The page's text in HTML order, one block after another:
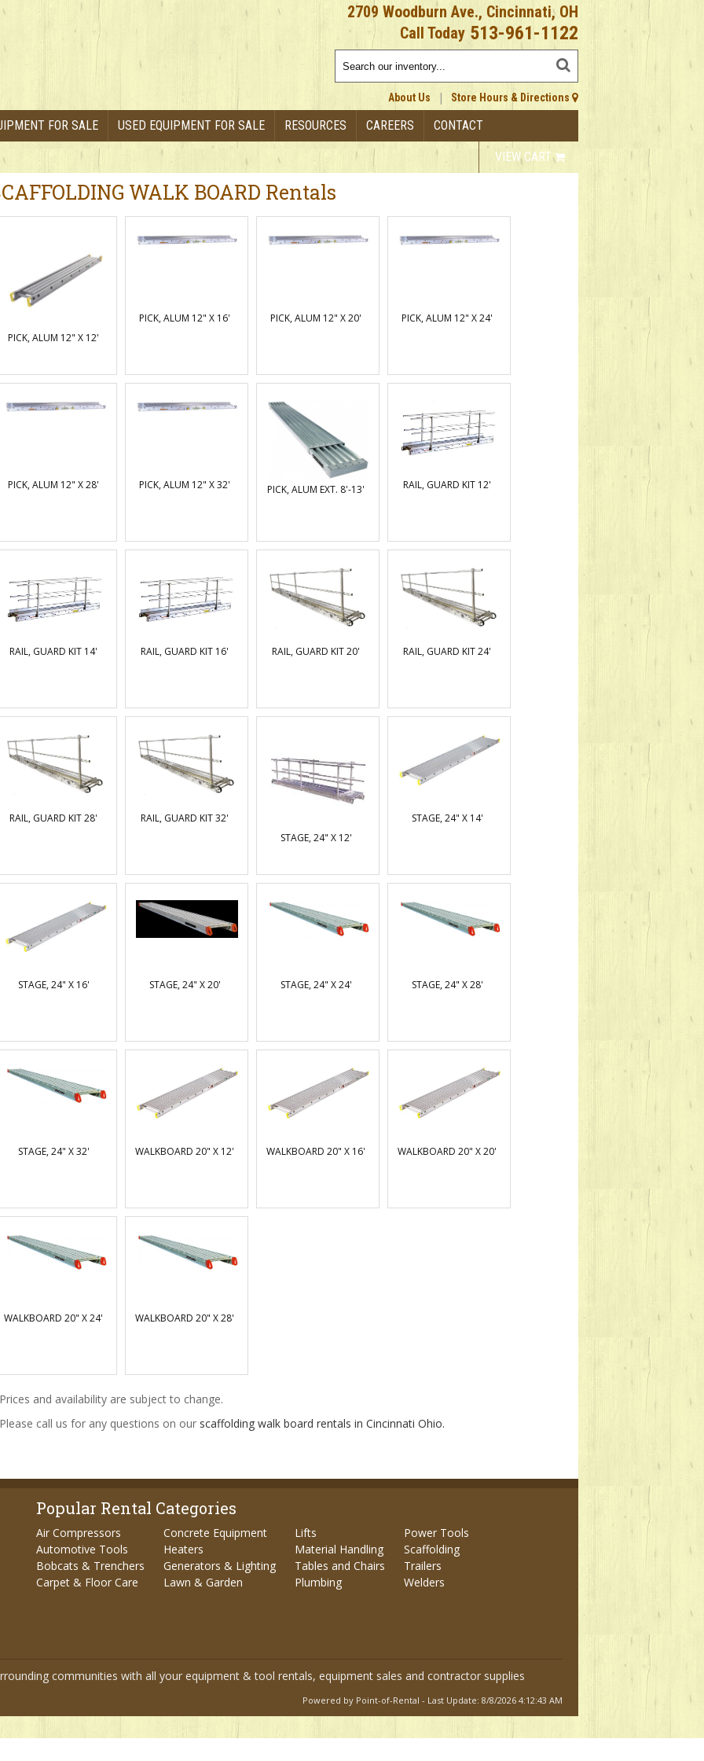
2709 Woodburn Ave., Cincinnati, OH
Call Today 513-961-1122
About Us | Store Hours & Directions
FOR SALE USED EQUIPMENT FOR SALE RESOURCES CAREERS CONTACT
VIEW CART
WALK BOARD Rentals
PICK, ALUM 12" X 12'
PICK, ALUM 12" X 16' PICK, ALUM 12" X 20' PICK, ALUM 12" X 24'
PICK, ALUM 12" X 28' PICK, ALUM 12" X 32' PICK, ALUM EXT. 8'-13' RAIL, GUARD KIT 12'
RAIL, GUARD KIT 14' RAIL, GUARD KIT 16' RAIL, GUARD KIT 20' RAIL, GUARD KIT 24'
RAIL, GUARD KIT 28'
RAIL, GUARD KIT 32'
STAGE, 24" X 12'
STAGE, 24" X 14'
STAGE, 24" X 16' STAGE, 24" X 20' STAGE, 24" X 24' STAGE, 24" X 28'
STAGE, 24" X 32' WALKBOARD 20" X 12' WALKBOARD 20" X 16' WALKBOARD 20" X 20'
WALKBOARD 20" X 24' WALKBOARD 20" X 28'
and availability are subject to change.
call us for any questions on our scaffolding walk board rentals in Cincinnati Ohio.
Popular Rental Categories
Air Compressors
Automotive Tools
Bobcats & Trenchers
Carpet & Floor Care
Concrete Equipment
Heaters
Generators & Lighting
Lawn & Garden
Lifts
Material Handling
Tables and Chairs
Plumbing
Power Tools
Scaffolding
Trailers
Welders
communities with all your equipment & tool rentals, equipment sales and contractor supplies
Powered by Point-of-Rental - Last Update: 8/8/2026 4:12:43 AM